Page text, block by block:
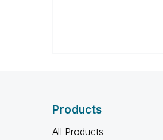
Products
All Products